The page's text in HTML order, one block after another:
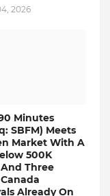
2026
Minutes
SBFM) Meets
Market With A
500K
Three
Already On